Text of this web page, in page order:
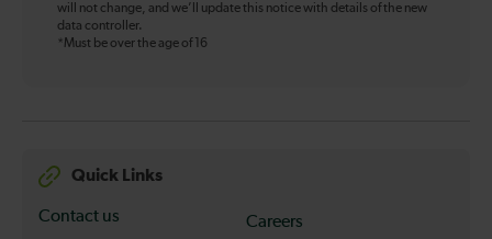
will not change, and we’ll update this notice with details of the new
data controller.
*Must be over the age of 16
Quick Links
Contact us
Careers